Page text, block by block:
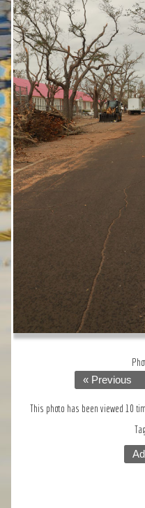
« Previous
This photo has been viewed 10